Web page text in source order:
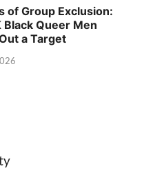
of Group Exclusion:
Black Queer Men
a Target